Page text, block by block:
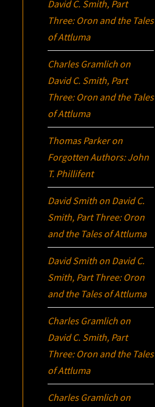
David C. Smith, Part
Three: Oron and the Tales
of Attluma
Charles Gramlich on
David C. Smith, Part
Three: Oron and the Tales
of Attluma
Thomas Parkeron
Forgotten Authors: John
T. Phillifent
David Smith on David C.
Smith, Part Three: Oron
and the Tales of Attluma
David Smith on David C.
Smith, Part Three: Oron
and the Tales of Attluma
Charles Gramlich on
David C. Smith, Part
Three: Oron and the Tales
of Attluma
Charles Gramlich on